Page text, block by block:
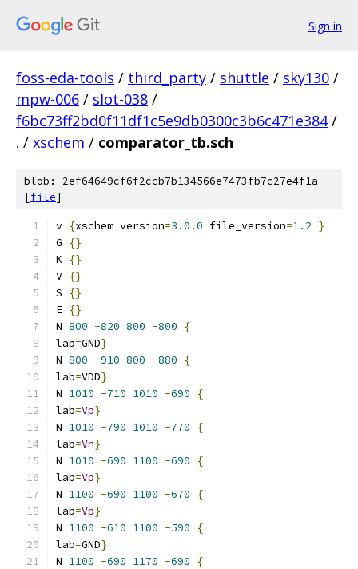
Sign in
foss-eda-tools / third_party / shuttle / sky130 /
mpw-006 / slot-038 /
f6bc73ff2bd0f11df1c5e9db0300c3b6c471e384 /
. / xschem / comparator_tb.sch
blob: 2ef64649cf6f2ccb7b134566e7473fb7c27e4f1a
[file]
v {xschem version=3.0 .0 file_version=1.2 }
G
{}
K
{}
V {}
S
{}
E {}
N 800 -820 800 -800
{
lab=GND}
N 800 -910 800 -880
{
lab=VDD}
N 1010 -710 1010 -690
{
lab=Vp}
N 1010 -790 1010 -770
{
lab=Vn}
N 1010 -690 1100 -690
{
lab=Vp}
N 1100 -690 1100 -670
{
lab=Vp}
N 1100 -610 1100 -590
{
lab=GND}
N 1100 -690 1170 -690
{